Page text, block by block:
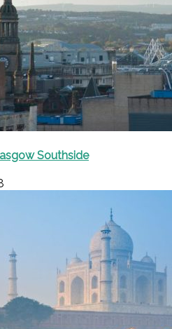
Southside